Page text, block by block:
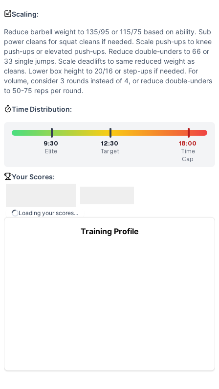
Benchmark Notes
This workout is most similar to DT (5 rounds of barbell
Modality Profile
Of 6 movements: 3 Gymnastics (Box Jump, Push-Up,
Similar Workouts toKiana
If you enjoyKiana, you might also like these similar
Wirtz(84% similar)-AMRAP in 20 minutes 7 Burpee
The Six(84% similar)
Buriak(83% similar)-AMRAP in 20 minutes of: 5 Squat
(83% similar)
4 Rounds for Time 1 Deadlift
For Time 55 Power Cleans
These WODs similar to
Scaling:
Reduce barbell weight to 135/95 or 115/75 based on ability. Sub
power cleans for squat cleans if needed. Scale push-ups to knee
push-ups or elevated push-ups. Reduce double-unders to 66 or
33 single jumps. Scale deadlifts to same reduced weight as
cleans. Lower box height to 20/16 or step-ups if needed. For
volume, consider 3 rounds instead of 4, or reduce double-unders
to 50-75 reps per round.
Time Distribution:
9:30
Elite
12:30
Target
18:00
Time
Cap
Your Scores:
Loading your scores...
Training Profile